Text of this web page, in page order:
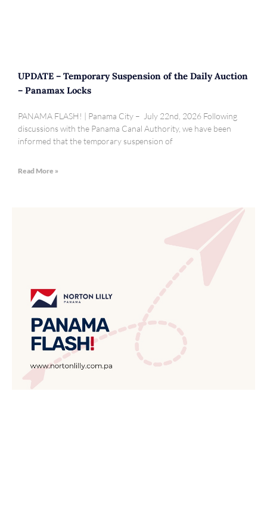
UPDATE – Temporary Suspension of the Daily Auction
– Panamax Locks
PANAMA FLASH! | Panama City – July 22nd, 2026 Following
discussions with the Panama Canal Authority, we have been
informed that the temporary suspension of
Read More »